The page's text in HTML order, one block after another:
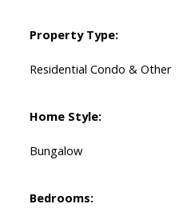
Property Type:
Residential Condo & Other
Home Style:
Bungalow
Bedrooms: